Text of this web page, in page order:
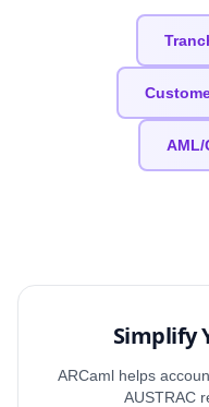
AML/
Simplify
ARCaml helps
AUSTRAC